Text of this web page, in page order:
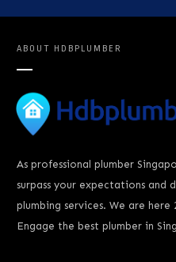
ABOUT HDBPLUMBER
As professional plumber
surpass your expectations and
plumbing services. We are
Engage the best plumber in